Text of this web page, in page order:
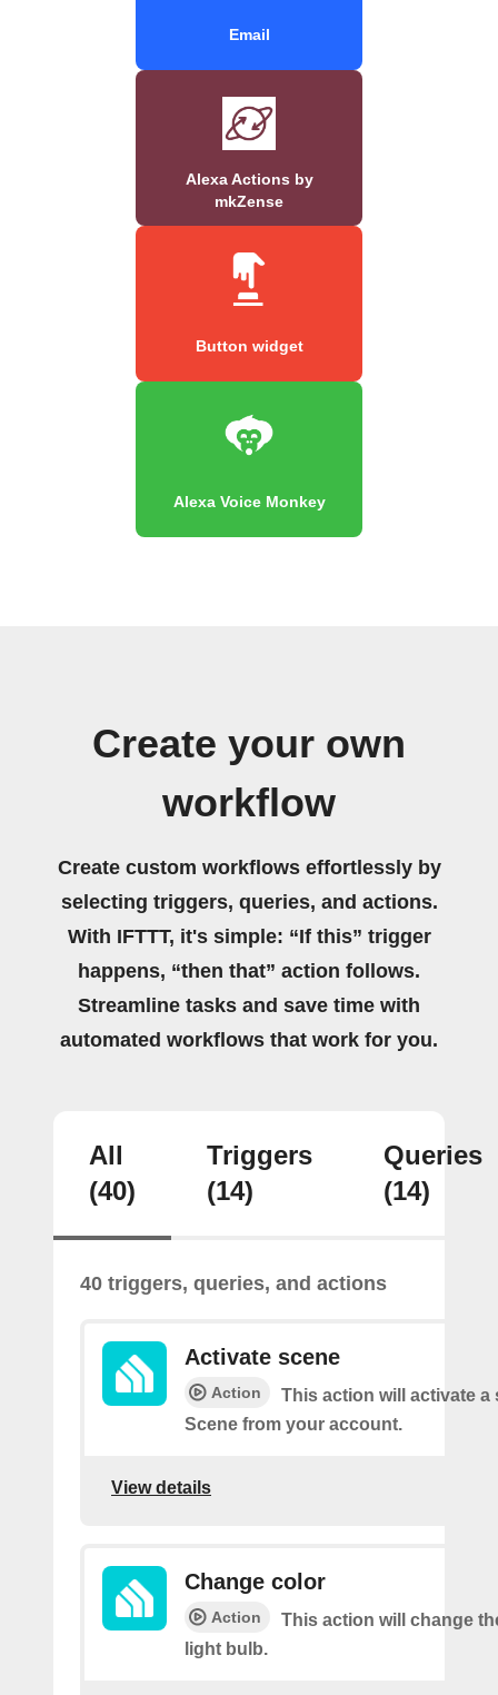
Email
Alexa Actions by
mkZense
Button widget
Alexa Voice Monkey
Create your own
workflow
Create custom workflows effortlessly by
selecting triggers, queries, and actions.
With IFTTT, it's simple: “If this” trigger
happens, “then that” action follows.
Streamline tasks and save time with
automated workflows that work for you.
All
(40)
Triggers
(14)
Queries
(14)
40 triggers, queries, and actions
Activate scene
Action
This action will activate a
Scene from your account.
View details
Change color
Action
This action will change
light bulb.